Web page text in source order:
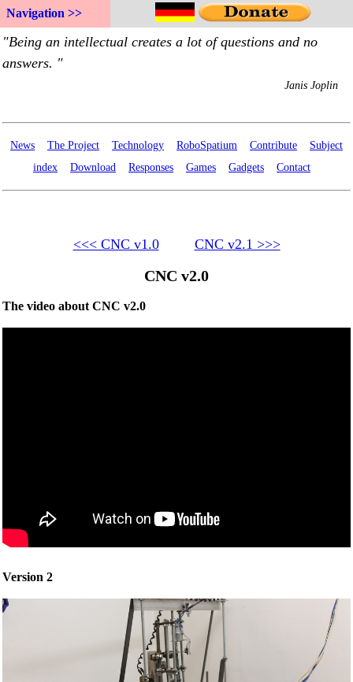
Navigation >>
News The Project Technology RoboSpatium Contribute
Subject
index
Download Responses Games Gadgets Contact
<<< CNC v1.0 CNC v2.1 >>>
CNC v2.0
The video about CNC v2.0
Version 2